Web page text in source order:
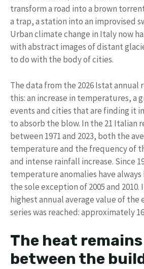
transform a road into a brown
a trap, a station into an improvised
Urban climate change in Italy now
with abstract images of distant
to do with the body of cities.
The data from the 2026 Istat
this: an increase in temperatures, a
events and cities that are finding it
to absorb the blow. In the 21 Italian
between 1971 and 2023, both the
temperature and the frequency of
and intense rainfall increase. Since
temperature anomalies have
the sole exception of 2005 and 2010.
highest annual average value of the
series was reached: approximately
The heat
between the